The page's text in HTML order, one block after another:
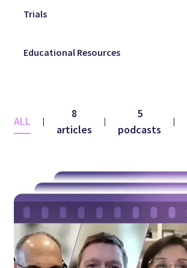
ALL |
8
articles
|
5
podcasts
|